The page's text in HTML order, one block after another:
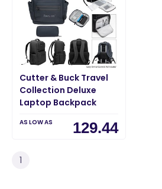
Cutter & Buck Travel
Collection Deluxe
Laptop Backpack
AS LOW AS 129.44
1